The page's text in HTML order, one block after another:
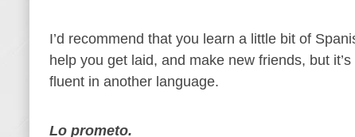
I’d recommend that you learn a little bit of
help you get laid, and make new friends, but
fluent in another language.
Lo prometo.